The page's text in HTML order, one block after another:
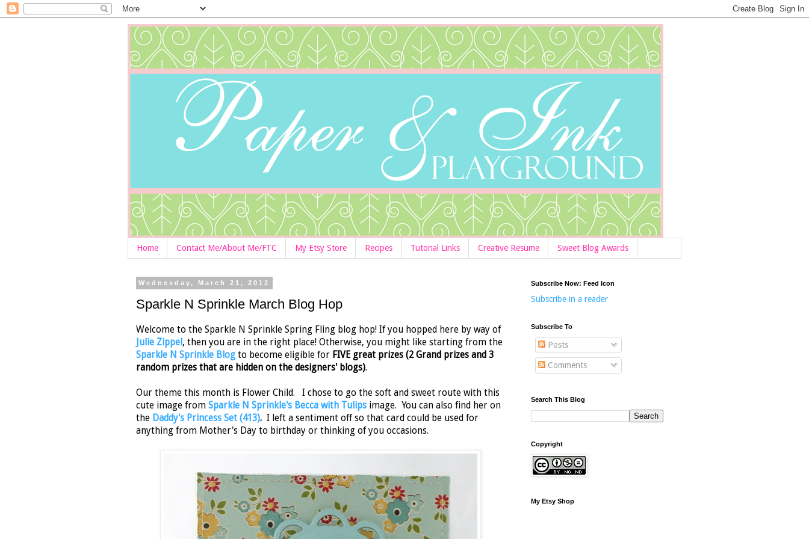
Home Contact Me/About Me/FTC My Etsy Store Recipes Tutorial Links Creative Resume Sweet Blog Awards
Wednesday, March 21, 2012
Sparkle N Sprinkle March Blog Hop
Welcome to the Sparkle N Sprinkle Spring Fling blog hop! If you hopped here by way of
Julie Zippel , then you are in the right place! Otherwise, you might like starting from the
Sparkle N Sprinkle Blog to become eligible for FIVE great prizes (2 Grand prizes and 3
random prizes that are hidden on the designers' blogs).
Our theme this month is Flower Child. I chose to go the soft and sweet route with this
cute image from Sparkle N Sprinkle's Becca with Tulips image. You can also find her on
the Daddy's Princess Set (413). I left a sentiment off so that card could be used for
anything from Mother's Day to birthday or thinking of you occasions.
Subscribe Now: Feed Icon
Subscribe in a reader
Subscribe To
Posts
Comments
Search This Blog
Copyright
My Etsy Shop